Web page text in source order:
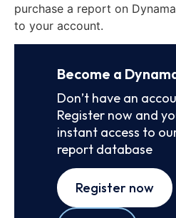
purchase a report on
to your account.
Become a
Don’t have an
Register now and
instant access to
report database
Register now